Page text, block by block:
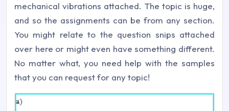
mechanical vibrations attached. The topic is huge,
and so the assignments can be from any section.
You might relate to the question snips attached
over here or might even have something different.
No matter what, you need help with the samples
that you can request for any topic!